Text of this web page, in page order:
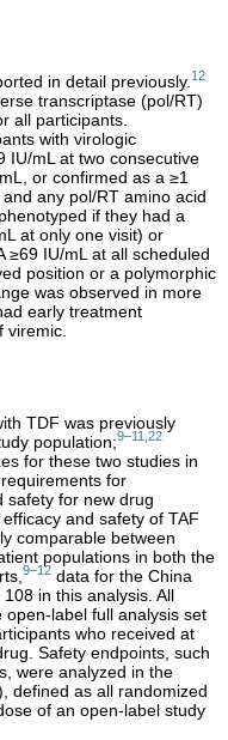
in detail previously. 12
transcriptase (pol/RT)
all participants.
with virologic
IU/mL at two consecutive
or confirmed as a ≥1
any pol/RT amino acid
if they had a
at only one visit) or
≥69 IU/mL at all scheduled
position or a polymorphic
was observed in more
early treatment
viremic.
TDF was previously
population;9–11,22
for these two studies in
for
safety for new drug
and safety of TAF
comparable between
populations in both the
9–12 data for the China
in this analysis. All
label full analysis set
who received at
Safety endpoints, such
were analyzed in the
defined as all randomized
of an open-label study